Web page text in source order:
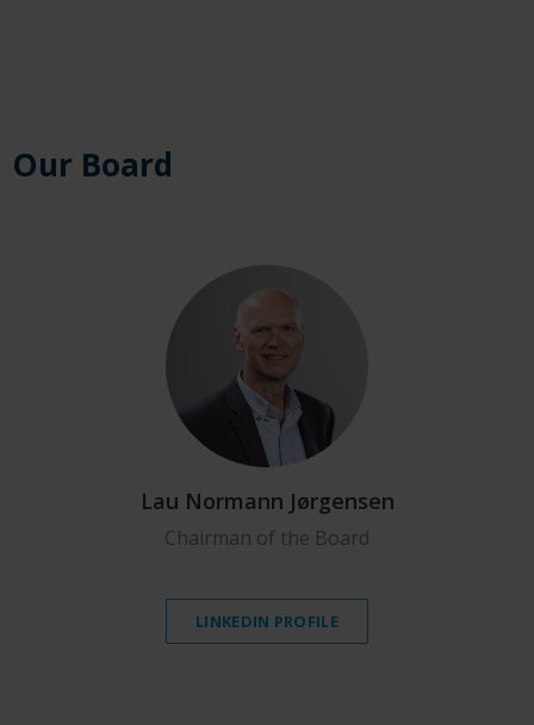
Our Board
Lau Normann Jørgensen
Chairman of the Board
LINKEDIN PROFILE